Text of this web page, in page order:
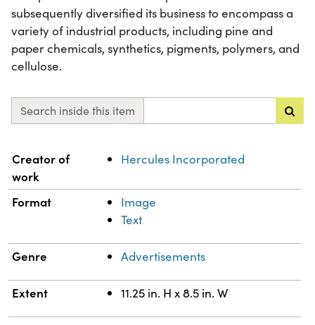
subsequently diversified its business to encompass a
variety of industrial products, including pine and
paper chemicals, synthetics, pigments, polymers, and
cellulose.
Search inside this item
Property Value
Creator of
work
Hercules Incorporated
Format
Image
Text
Genre Advertisements
Extent 11.25 in. H x 8.5 in. W